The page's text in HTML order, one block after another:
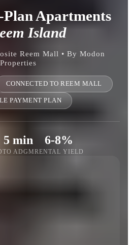
Apartments
Island
Reem Mall • By Modon
Properties
CONNECTED TO REEM MALL
PAYMENT PLAN
5 min
TO ADGM
6-8%
RENTAL YIELD